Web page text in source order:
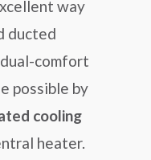
way
ducted
comfort
possible by
cooling
heater.